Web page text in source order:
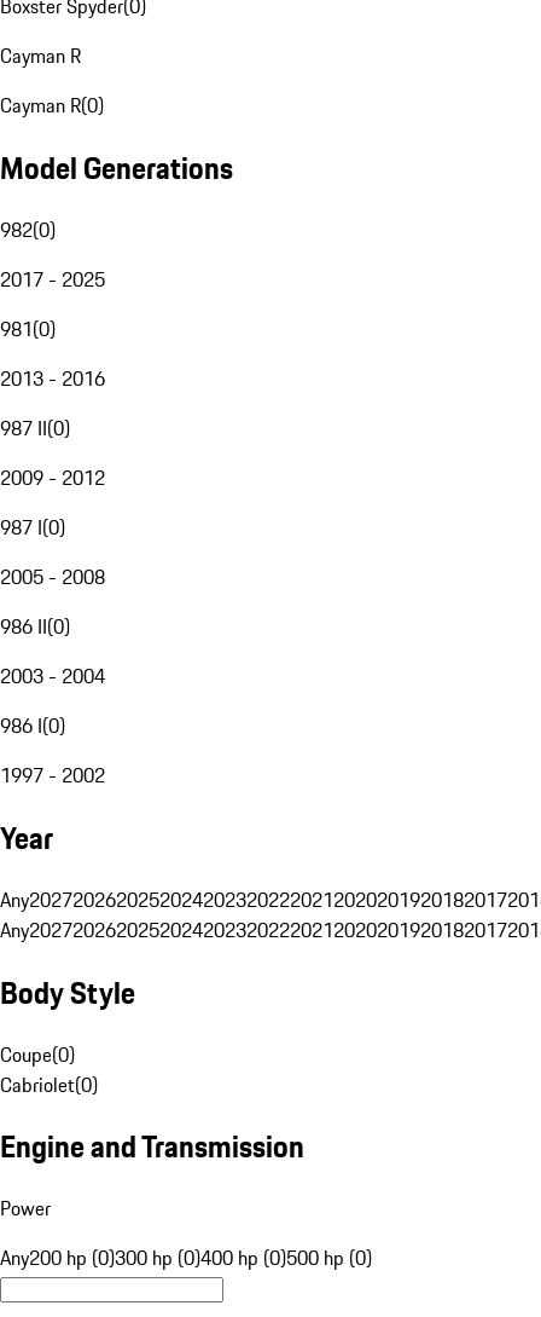
Boxster Spyder(0)
Cayman R
Cayman R(0)
Model Generations
982(0)
2017 - 2025
981(0)
2013 - 2016
987 II(0)
2009 - 2012
987 I(0)
2005 - 2008
986 II(0)
2003 - 2004
986 I(0)
1997 - 2002
Year
Any20272026202520242023202220212020201920182017
Any20272026202520242023202220212020201920182017
Body Style
Coupe(0)
Cabriolet(0)
Engine and Transmission
Power
Any200 hp (0)300 hp (0)400 hp (0)500 hp (0)